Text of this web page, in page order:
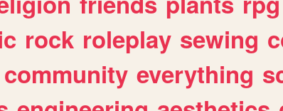
rock roleplay sewing
community everything